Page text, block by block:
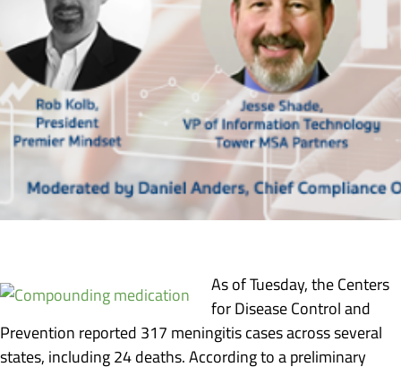
As of Tuesday, the Centers
for Disease Control and
Prevention reported 317 meningitis cases across several
states, including 24 deaths. According to a preliminary